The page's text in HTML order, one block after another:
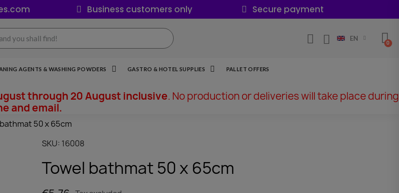
Business customers only Secure payment
EN
AGENTS & WASHING POWDERS GASTRO & HOTEL SUPPLIES PALLET OFFERS
through 20 August inclusive. No production or deliveries will take place during
and email.
50 x 65cm
SKU 16008
Towel bathmat 50 x 65cm